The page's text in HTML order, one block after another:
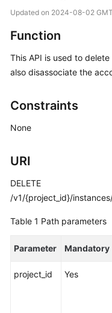
Bulletin
Service
Overview
Billing
Getting
Guide
Reference
SDK
Updated on 2024-08-02
Function
This API is used to
also disassociate the
Constraints
None
URI
DELETE
/v1/{project_id}/
Table 1 Path parameters
Parameter Mandatory
project_id Yes